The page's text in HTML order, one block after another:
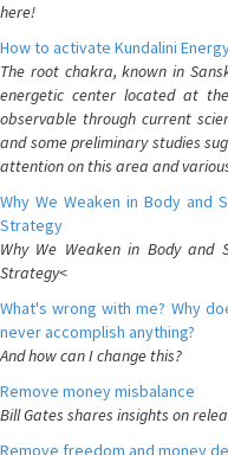
here!
How to activate Kundalini
The root chakra, known in
energetic center located at
observable through current
and some preliminary studies
attention on this area and
Why We Weaken in Body and
Strategy
Why We Weaken in Body and
Strategy<
What's wrong with me? Why
never accomplish anything?
And how can I change this?
Remove money misbalance
Bill Gates shares insights on
Remove freedom and money